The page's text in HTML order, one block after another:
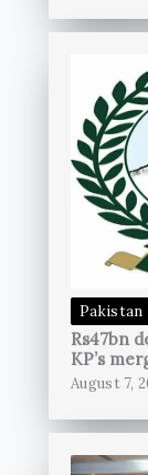
Pakistan
Rs47bn
KP’s
August 7,